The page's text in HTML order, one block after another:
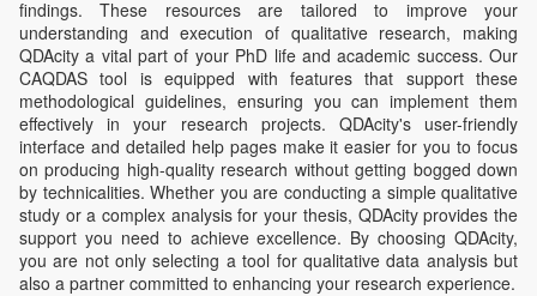
findings. These resources are tailored to improve your
understanding and execution of qualitative research, making
QDAcity a vital part of your PhD life and academic success. Our
CAQDAS tool is equipped with features that support these
methodological guidelines, ensuring you can implement them
effectively in your research projects. QDAcity's user-friendly
interface and detailed help pages make it easier for you to focus
on producing high-quality research without getting bogged down
by technicalities. Whether you are conducting a simple qualitative
study or a complex analysis for your thesis, QDAcity provides the
support you need to achieve excellence. By choosing QDAcity,
you are not only selecting a tool for qualitative data analysis but
also a partner committed to enhancing your research experience.